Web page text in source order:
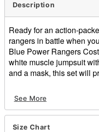
Description
Ready for an action-
rangers in battle when
Blue Power Rangers
white muscle jumpsuit
and a mask, this set will
Includes:
Muscle jumpsuit
Mask
See More
Size Chart